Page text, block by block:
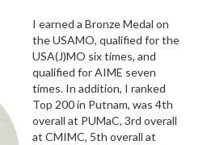
I earned a Bronze Medal on
the USAMO, qualified for the
USA(J)MO six times, and
qualified for AIME seven
times. In addition, I ranked
Top 200 in Putnam, was 4th
overall at PUMaC, 3rd overall
at CMIMC, 5th overall at